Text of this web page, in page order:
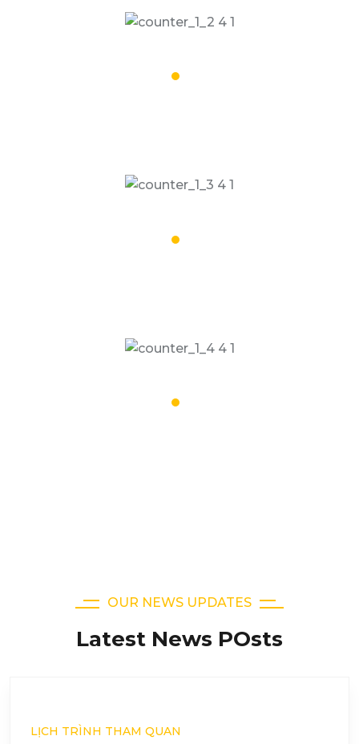
OUR NEWS UPDATES
Latest News POsts
LỊCH TRÌNH THAM QUAN